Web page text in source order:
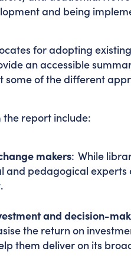
and being
for adopting
an accessible
some of the different
report include:
makers: While
and pedagogical
and decision-
the return on
them deliver on its